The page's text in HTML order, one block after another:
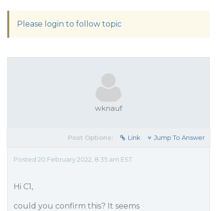
Please login to follow topic
wknauf
Post Options: Link Jump To Answer
Posted 20 February 2022, 8:35 am EST
Hi C1,
could you confirm this? It seems